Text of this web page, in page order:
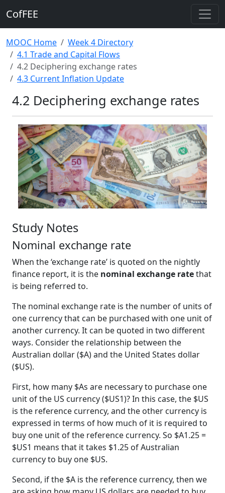
CofFEE
MOOC Home
Week 4 Directory
4.1 Trade and Capital Flows
4.2 Deciphering exchange rates
4.3 Current Inflation Update
4.2 Deciphering exchange rates
Study Notes
Nominal exchange rate
When the ‘exchange rate’ is quoted on the nightly
finance report, it is the nominal exchange ratethat
is being referred to.
The nominal exchange rate is the number of units of
one currency that can be purchased with one unit of
another currency. It can be quoted in two different
ways. Consider the relationship between the
Australian dollar ($A) and the United States dollar
($US).
First, how many $As are necessary to purchase one
unit of the US currency ($US1)? In this case, the $US
is the reference currency, and the other currency is
expressed in terms of how much of it is required to
buy one unit of the reference currency. So $A1.25 =
$US1 means that it takes $1.25 of Australian
currency to buy one $US.
Second, if the $A is the reference currency, then we